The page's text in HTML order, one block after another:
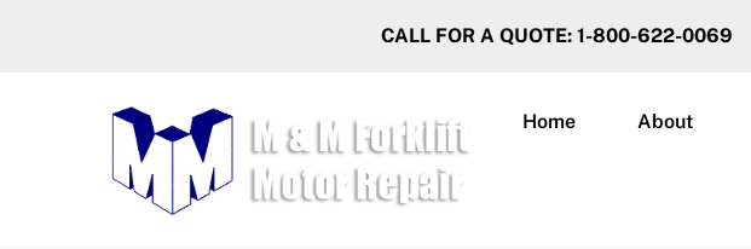
CALL FOR A QUOTE: 1-800-622-0069
Home About